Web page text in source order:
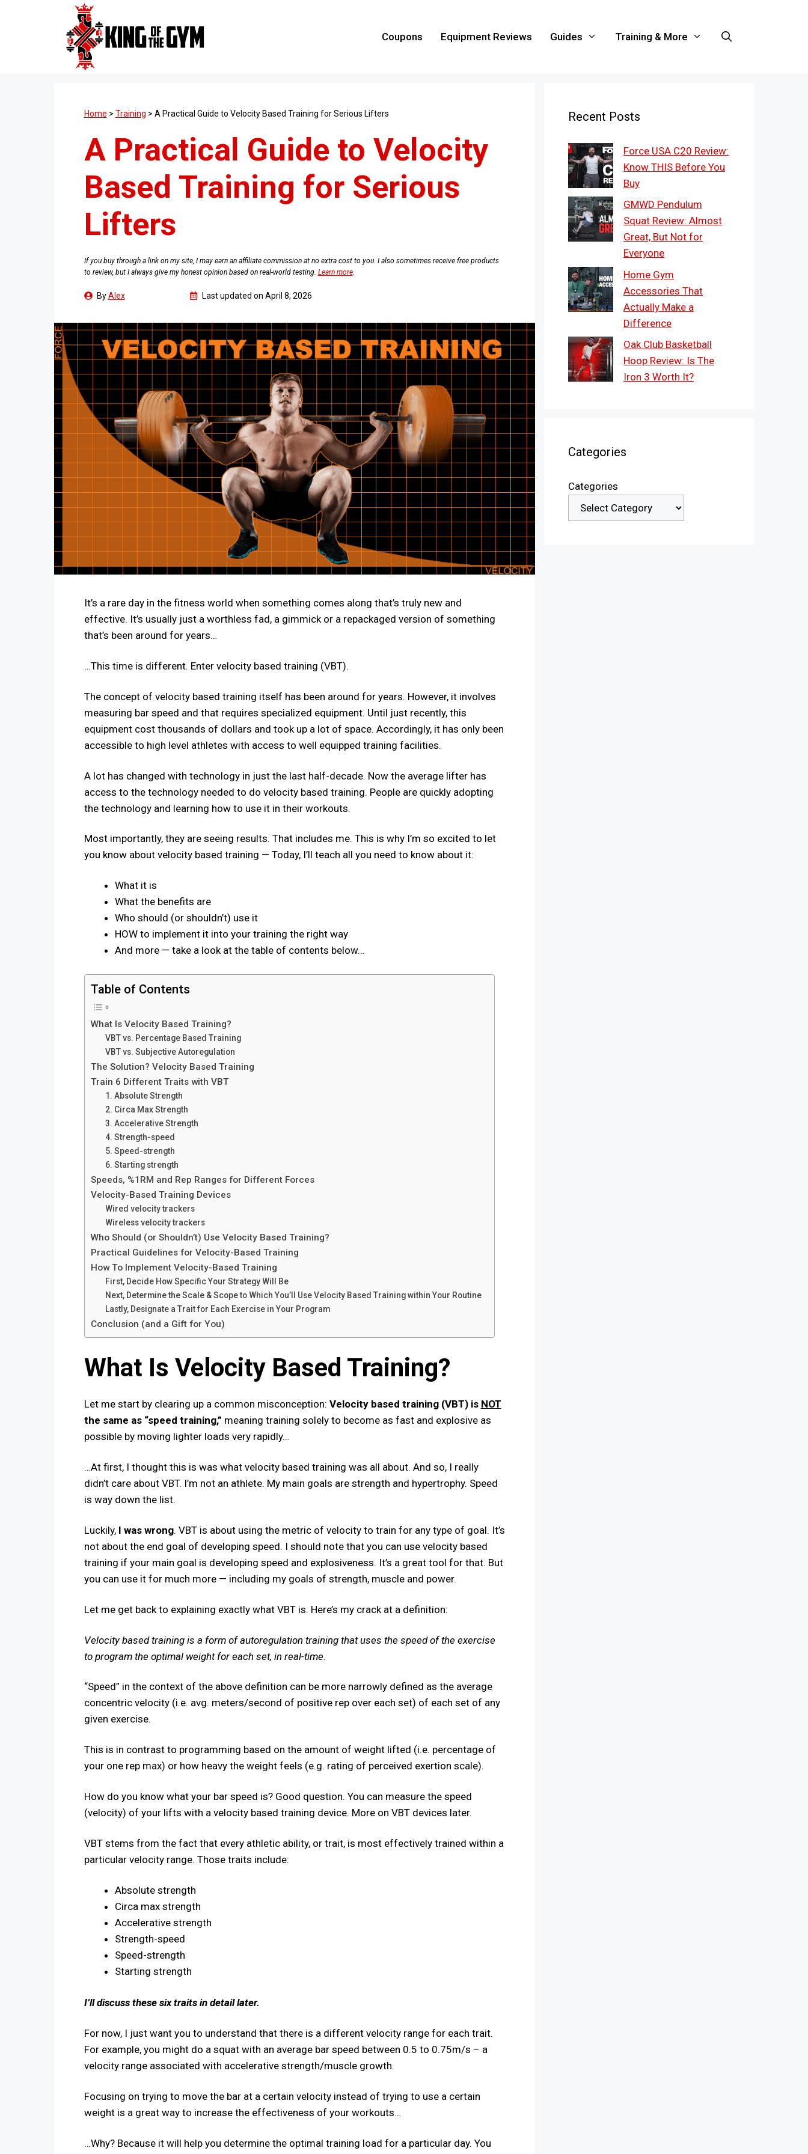
Coupons Equipment Reviews Guides Training & More
Home > Training > A Practical Guide to Velocity Based Training for Serious Lifters
A Practical Guide to Velocity
Based Training for Serious
Lifters
If you buy through a link on my site, I may earn an affiliate commission at no extra cost to you. I also sometimes receive free products
to review, but I always give my honest opinion based on real-world testing. Learn more.
ByAlex Last updated on April 8, 2026
It’s a rare day in the fitness world when something comes along that’s truly new and
effective. It’s usually just a worthless fad, a gimmick or a repackaged version of something
that’s been around for years…
…This time is different. Enter velocity based training (VBT).
The concept of velocity based training itself has been around for years. However, it involves
measuring bar speed and that requires specialized equipment. Until just recently, this
equipment cost thousands of dollars and took up a lot of space. Accordingly, it has only been
accessible to high level athletes with access to well equipped training facilities.
A lot has changed with technology in just the last half-decade. Now the average lifter has
access to the technology needed to do velocity based training. People are quickly adopting
the technology and learning how to use it in their workouts.
Most importantly, they are seeing results.​ That includes me. This is why I’m so excited to let
you know about velocity based training — Today, I’ll teach all you need to know about it:
What it is
What the benefits are
Who should (or shouldn’t) use it
HOW to implement it into your training the right way
And more — take a look at the table of contents below…
Table of Contents
What Is Velocity Based Training?
VBT vs. Percentage Based Training
VBT vs. Subjective Autoregulation
The Solution? Velocity Based Training
Train 6 Different Traits with VBT
1. Absolute Strength
2. Circa Max Strength
3. Accelerative Strength
4. Strength-speed
5. Speed-strength
6. Starting strength
Speeds, %1RM and Rep Ranges for Different Forces
Velocity-Based Training Devices
Wired velocity trackers
Wireless velocity trackers
Who Should (or Shouldn’t) Use Velocity Based Training?
Practical Guidelines for Velocity-Based Training
How To Implement Velocity-Based Training
First, Decide How Specific Your Strategy Will Be
Next, Determine the Scale & Scope to Which You’ll Use Velocity Based Training within Your Routine
Lastly, Designate a Trait for Each Exercise in Your Program
Conclusion (and a Gift for You)
What Is Velocity Based Training?
Let me start by clearing up a common misconception: Velocity based training (VBT) is NOT
the same as “speed training,” meaning training solely to become as fast and explosive as
possible by moving lighter loads very rapidly…
…At first, I thought this is was what velocity based training was all about. And so, I really
didn’t care about VBT. I’m not an athlete. My main goals are strength and hypertrophy. Speed
is way down the list.
Luckily​, I was wrong. VBT is about using the metric of velocity to train for any type of goal. It’s
notabout the end goal of developing speed. I should note that you can use velocity based
training if your main goal is developing speed and explosiveness.​ It’s a great tool for that. But
you can use it for much more — including my goals of strength, muscle and power.
Let me get back to explaining exactly what VBT is. Here’s my crack at a definition:
Velocity based training is a form of autoregulation training that uses the speed of the exercise
to program the optimal weight for each set, in real-time.
“Speed” in the context of the above definition can be more narrowly defined as the average
concentric velocity (i.e. avg. meters/second of positive rep over each set) of each set of any
given exercise.
This is in contrast to programming based on the amount of weight lifted (i.e. percentage of
your one rep max) or how heavy the weight feels (e.g. rating of perceived exertion scale).
How do you know what your bar speed is? Good question. You can measure the speed
(velocity) of your lifts with a velocity based training device. More on VBT devices later.
VBT stems from the fact that every athletic ability, or trait, is most effectively trained within a
particular velocity range. Those traits include:
Absolute strength
Circa max strength
Accelerative strength
Strength-speed
Speed-strength
Starting strength
​I’ll discuss these six traits in detail later.
For now, I just want you to understand that there is a different velocity range for each trait.
For example, you might do a squat with an average bar speed between 0.5 to 0.75m/s – a
velocity range associated with accelerative strength/muscle growth.
Focusing on trying to move the bar at a certain velocity instead of trying to use a certain
weight is a great way to increase the effectiveness of your workouts…
…Why? Because it will help you determine the optimal training load for a particular day. You
Recent Posts
Force USA C20 Review:
Know THIS Before You
Buy
GMWD Pendulum
Squat Review: Almost
Great, But Not for
Everyone
Home Gym
Accessories That
Actually Make a
Difference
Oak Club Basketball
Hoop Review: Is The
Iron 3 Worth It?
Categories
Categories